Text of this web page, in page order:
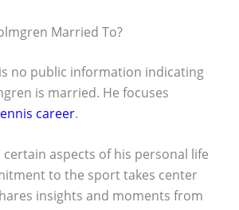
Married To?
no public information indicating
is married. He focuses
career.
certain aspects of his personal life
to the sport takes center
insights and moments from